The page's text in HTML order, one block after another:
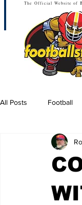
The Official Website of
All Posts Football